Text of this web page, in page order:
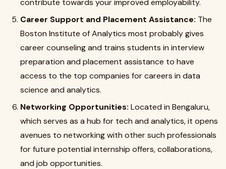
contribute towards your improved employability.
Career Support and Placement Assistance: The
Boston Institute of Analytics most probably gives
career counseling and trains students in interview
preparation and placement assistance to have
access to the top companies for careers in data
science and analytics.
Networking Opportunities: Located in Bengaluru,
which serves as a hub for tech and analytics, it opens
avenues to networking with other such professionals
for future potential internship offers, collaborations,
and job opportunities.